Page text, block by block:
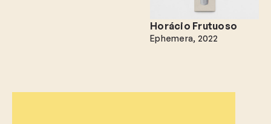
Ephemera 2022
Horácio Frutuoso